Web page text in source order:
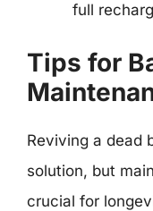
full
Tips for
Reviving a dead
solution, but
crucial for